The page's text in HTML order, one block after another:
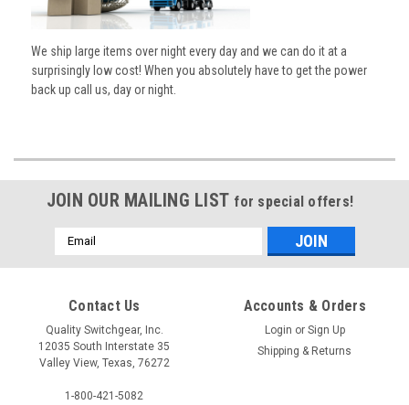
We ship large items over night every day and we can do it at a
surprisingly low cost! When you absolutely have to get the power
back up call us, day or night.
JOIN OUR MAILING LIST for special offers!
Email
Address
Contact Us
Quality Switchgear, Inc.
12035 South Interstate 35
Valley View, Texas, 76272
1-800-421-5082
Accounts & Orders
Login or Sign Up
Shipping & Returns